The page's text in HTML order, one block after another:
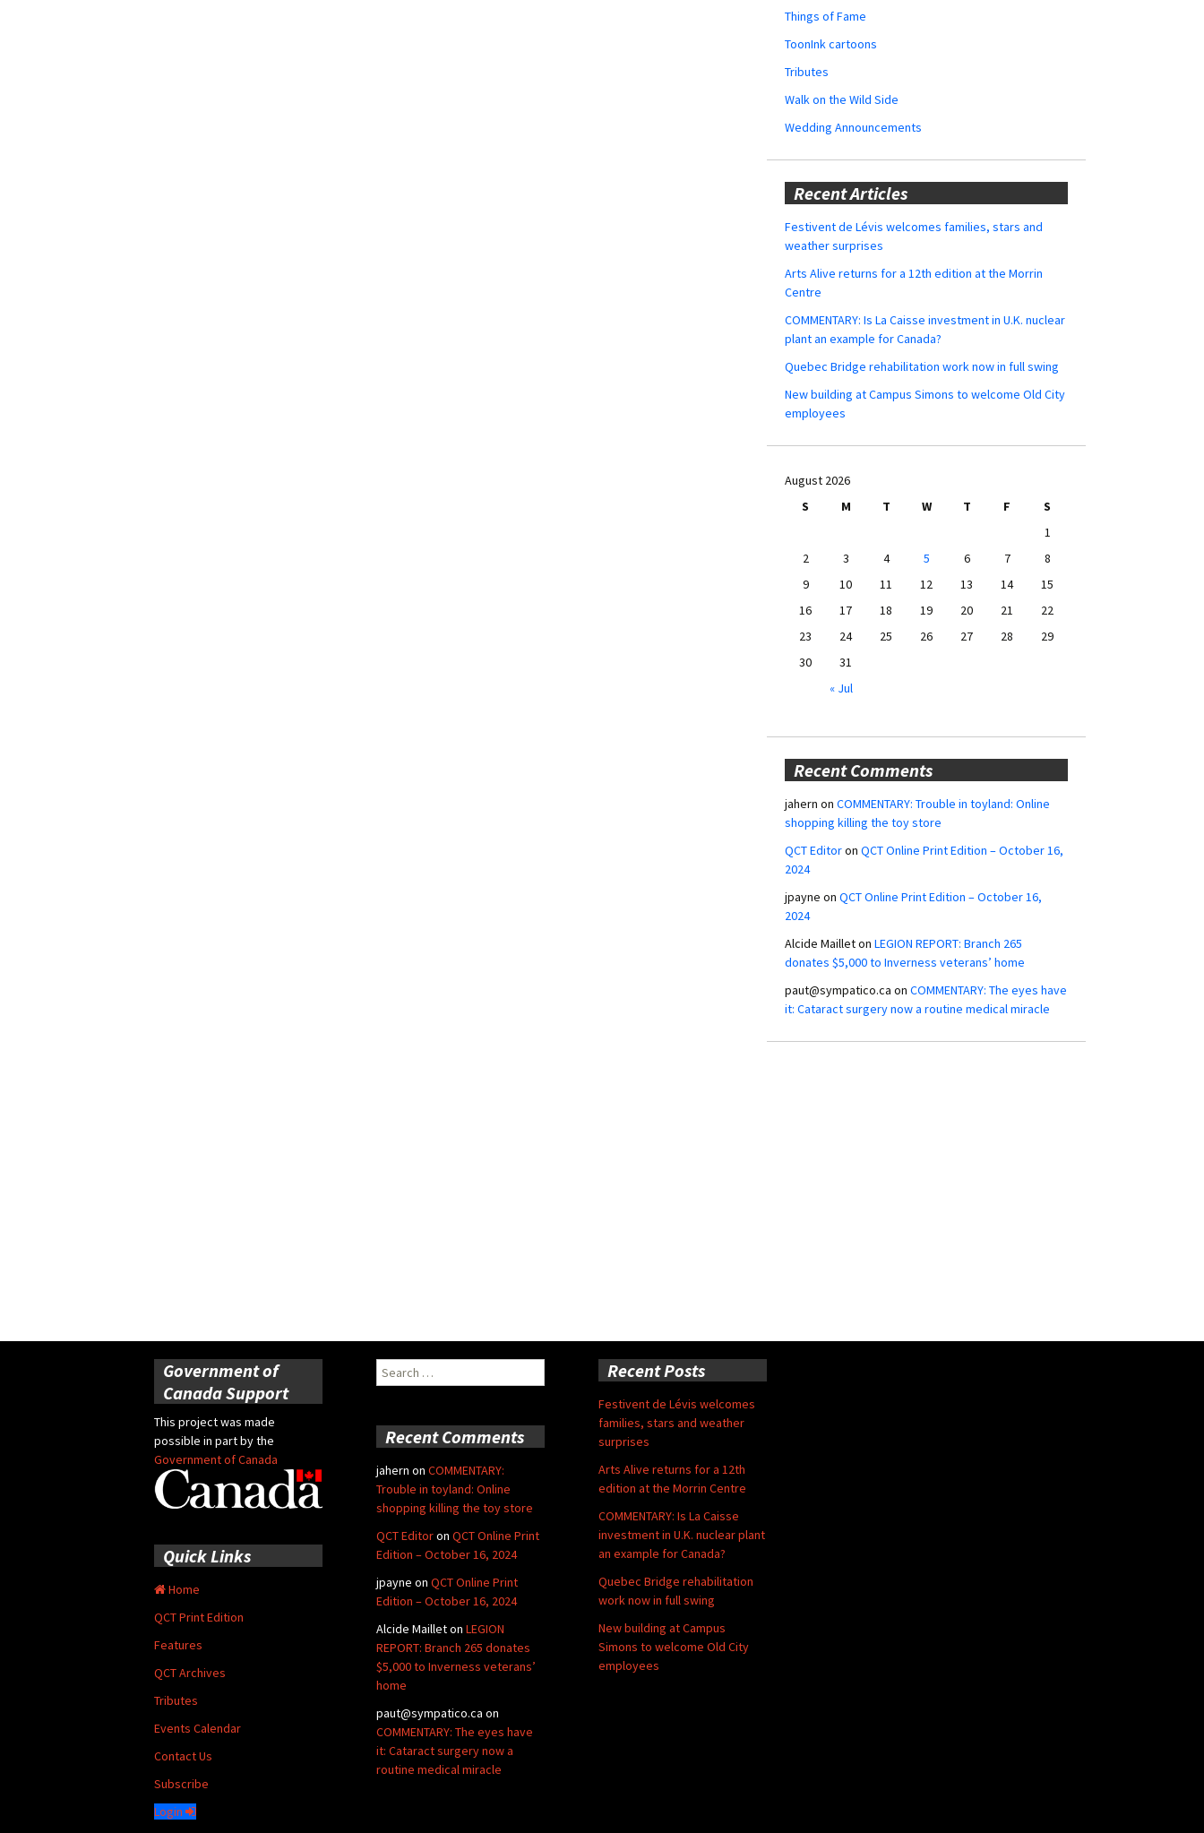
Things of Fame
ToonInk cartoons
Tributes
Walk on the Wild Side
Wedding Announcements
Recent Articles
Festivent de Lévis welcomes families, stars and
weather surprises
Arts Alive returns for a 12th edition at the Morrin
Centre
COMMENTARY: Is La Caisse investment in U.K. nuclear
plant an example for Canada?
Quebec Bridge rehabilitation work now in full swing
New building at Campus Simons to welcome Old City
employees
August 2026
S
M T W T F
S
1
2
3 4 5 6 7
8
9
10 11 12 13 14
15
16
17 18 19 20 21
22
23
24 25 26 27 28
29
30
31
« Jul
Recent Comments
jahern on COMMENTARY: Trouble in toyland: Online
shopping killing the toy store
QCT Editoron QCT Online Print Edition – October 16,
2024
jpayne on QCT Online Print Edition – October 16,
2024
Alcide Mailleton LEGION REPORT: Branch 265
donates $5,000 to Inverness veterans’ home
paut@sympatico.ca on COMMENTARY: The eyes have
it: Cataract surgery now a routine medical miracle
Government of
Canada Support
This project was made
possible in part by the
Government of Canada
Search
for:
Recent Posts
Festivent de Lévis welcomes
families, stars and weather
surprises
Arts Alive returns for a 12th
edition at the Morrin Centre
COMMENTARY: Is La Caisse
investment in U.K. nuclear plant
an example for Canada?
Quebec Bridge rehabilitation
work now in full swing
New building at Campus
Simons to welcome Old City
employees
Recent Comments
jahern on COMMENTARY:
Trouble in toyland: Online
shopping killing the toy store
QCT Editoron QCT Online Print
Edition – October 16, 2024
jpayne on QCT Online Print
Edition – October 16, 2024
Alcide Mailleton LEGION
REPORT: Branch 265 donates
$5,000 to Inverness veterans’
home
paut@sympatico.ca on
COMMENTARY: The eyes have
it: Cataract surgery now a
routine medical miracle
Quick Links
Home
QCT Print Edition
Features
QCT Archives
Tributes
Events Calendar
Contact Us
Subscribe
Login